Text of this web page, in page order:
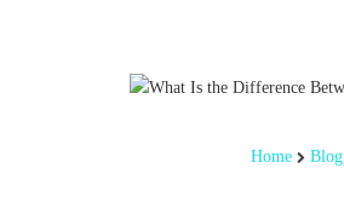
Home Blog